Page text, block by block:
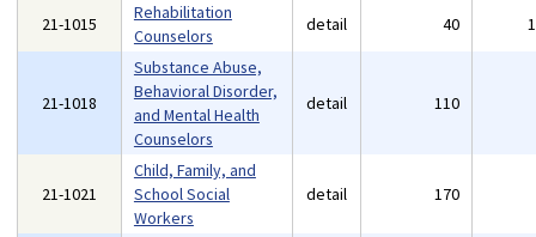
21-1015
Rehabilitation
Counselors
detail 40
21-1018
Substance Abuse,
Behavioral Disorder,
and Mental Health
Counselors
detail 110
21-1021
Child, Family, and
School Social
Workers
detail 170